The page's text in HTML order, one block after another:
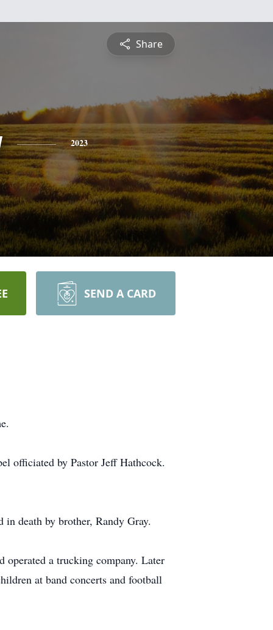
Share
2023
SEND A CARD
officiated by Pastor Jeff Hathcock.
death by brother, Randy Gray.
operated a trucking company. Later
at band concerts and football